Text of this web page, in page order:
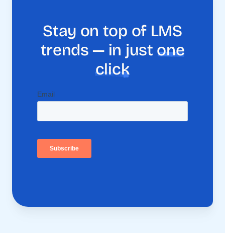
Stay on top of LMS
trends — in just one
click